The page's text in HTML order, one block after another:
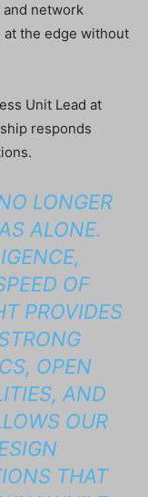
network
the edge without
Unit Lead at
responds
LONGER
ALONE.
OF
PROVIDES
OPEN
AND
OUR
THAT